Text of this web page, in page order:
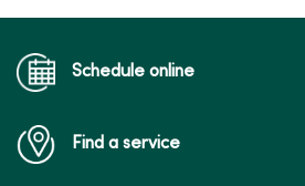
Schedule online
Find a service